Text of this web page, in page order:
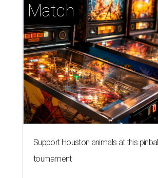
Match
Support Houston animals at this pinball
tournament